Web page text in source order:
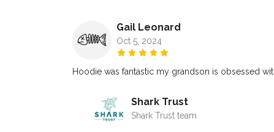
Gail Leonard
Oct 5, 2024
Hoodie was fantastic my grandson is obsessed
Shark Trust
Shark Trust team